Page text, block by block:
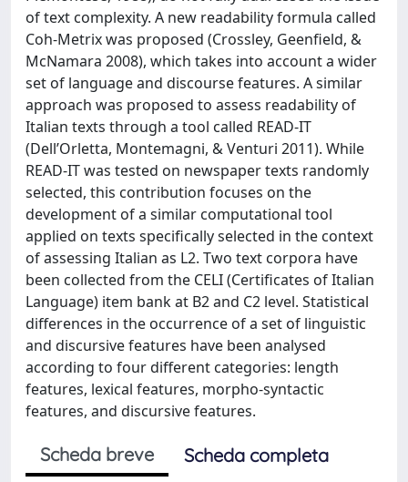
of text complexity. A new readability formula called
Coh-Metrix was proposed (Crossley, Geenfield, &
McNamara 2008), which takes into account a wider
set of language and discourse features. A similar
approach was proposed to assess readability of
Italian texts through a tool called READ-IT
(Dell’Orletta, Montemagni, & Venturi 2011). While
READ-IT was tested on newspaper texts randomly
selected, this contribution focuses on the
development of a similar computational tool
applied on texts specifically selected in the context
of assessing Italian as L2. Two text corpora have
been collected from the CELI (Certificates of Italian
Language) item bank at B2 and C2 level. Statistical
differences in the occurrence of a set of linguistic
and discursive features have been analysed
according to four different categories: length
features, lexical features, morpho-syntactic
features, and discursive features.
Scheda breve
Scheda completa